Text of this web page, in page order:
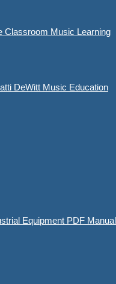
Classroom Music Learning
DeWitt Music Education
Equipment PDF Manual